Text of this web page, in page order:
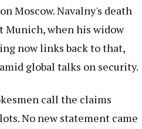
Moscow. Navalny's death
Munich, when his widow
now links back to that,
global talks on security.
call the claims
No new statement came